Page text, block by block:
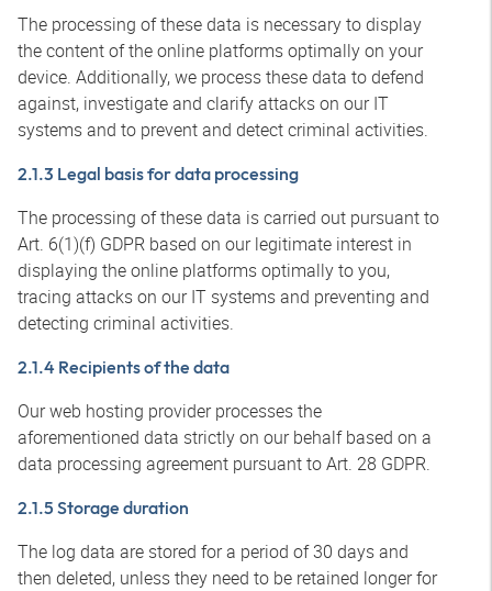
The processing of these data is necessary to display
the content of the online platforms optimally on your
device. Additionally, we process these data to defend
against, investigate and clarify attacks on our IT
systems and to prevent and detect criminal activities.
2.1.3 Legal basis for data processing
The processing of these data is carried out pursuant to
Art. 6(1)(f) GDPR based on our legitimate interest in
displaying the online platforms optimally to you,
tracing attacks on our IT systems and preventing and
detecting criminal activities.
2.1.4 Recipients of the data
Our web hosting provider processes the
aforementioned data strictly on our behalf based on a
data processing agreement pursuant to Art. 28 GDPR.
2.1.5 Storage duration
The log data are stored for a period of 30 days and
then deleted, unless they need to be retained longer for